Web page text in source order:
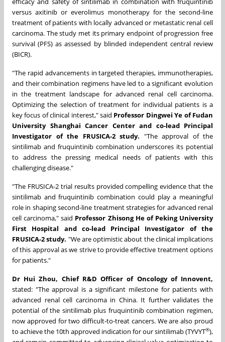
versus axitinib or everolimus monotherapy for the second-line
treatment of patients with locally advanced or metastatic renal cell
carcinoma. The study met its primary endpoint of progression free
survival (PFS) as assessed by blinded independent central review
(BICR).
"The rapid advancements in targeted therapies, immunotherapies,
and their combination regimens have led to a significant evolution
in the treatment landscape for advanced renal cell carcinoma.
Optimizing the selection of treatment for individual patients is a
key focus of clinical interest," said Professor Dingwei Ye of Fudan
University Shanghai Cancer Center and co-lead Principal
Investigator of the FRUSICA-2 study. "The approval of the
sintilimab and fruquintinib combination underscores its potential
to address the pressing medical needs of patients with this
challenging disease."
"The FRUSICA-2 trial results provided compelling evidence that the
sintilimab and fruquintinib combination could play a meaningful
role in shaping second-line treatment strategies for advanced renal
cell carcinoma," said Professor Zhisong He of Peking University
First Hospital
and co-lead Principal Investigator of the
FRUSICA-2 study. "We are optimistic about the clinical implications
of this approval as we strive to provide effective treatment options
for patients."
Dr Hui Zhou, Chief R&D Officer of Oncology of Innovent,
stated: "The approval is a significant milestone for patients with
advanced renal cell carcinoma in China. It further validates the
potential of the sintilimab plus fruquintinib combination regimen,
now approved for two difficult-to-treat cancers. We are also proud
to achieve the 10th approved indication for our sintilimab (TYVYT®),